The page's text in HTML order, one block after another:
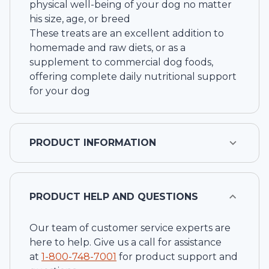
physical well-being of your dog no matter
his size, age, or breed
These treats are an excellent addition to
homemade and raw diets, or as a
supplement to commercial dog foods,
offering complete daily nutritional support
for your dog
PRODUCT INFORMATION
PRODUCT HELP AND QUESTIONS
Our team of customer service experts are
here to help. Give us a call for assistance
at 1-800-748-7001 for product support and